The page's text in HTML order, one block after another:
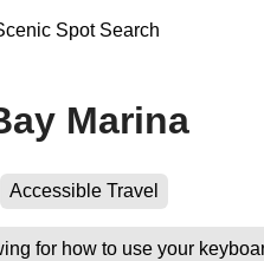
Spot Search
Marina
Accessible Travel
for how to use your